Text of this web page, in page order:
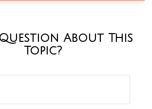
Question About This
Topic?